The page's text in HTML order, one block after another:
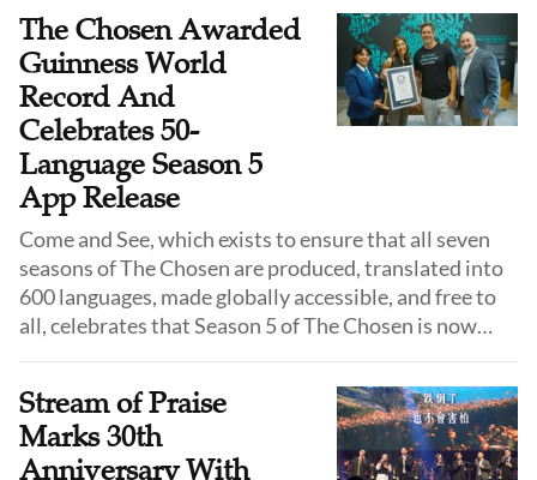
two years before the founding of the People’s
Republic of China.
The Chosen Awarded
Guinness World
Record And
Celebrates 50-
Language Season 5
App Release
Come and See, which exists to ensure that all seven
seasons of The Chosen are produced, translated into
600 languages, made globally accessible, and free to
all, celebrates that Season 5 of The Chosen is now
drop of the highly anticipated Season 5 will include 50
languages so that viewers around the world can
experience Jesus in their heart language. Come and
See also announced The Chosen has officially been
Stream of Praise
Marks 30th
Anniversary With